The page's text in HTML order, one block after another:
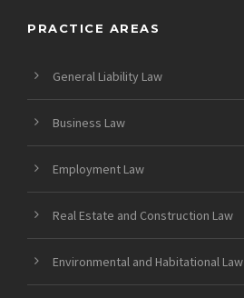
PRACTICE AREAS
General Liability Law
Business Law
Employment Law
Real Estate and Construction Law
Environmental and Habitational Law